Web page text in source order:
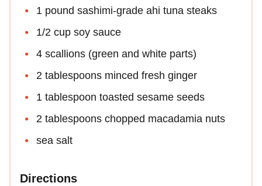
1 pound sashimi-grade ahi tuna steaks
1/2 cup soy sauce
4 scallions (green and white parts)
2 tablespoons minced fresh ginger
1 tablespoon toasted sesame seeds
2 tablespoons chopped macadamia nuts
sea salt
Directions